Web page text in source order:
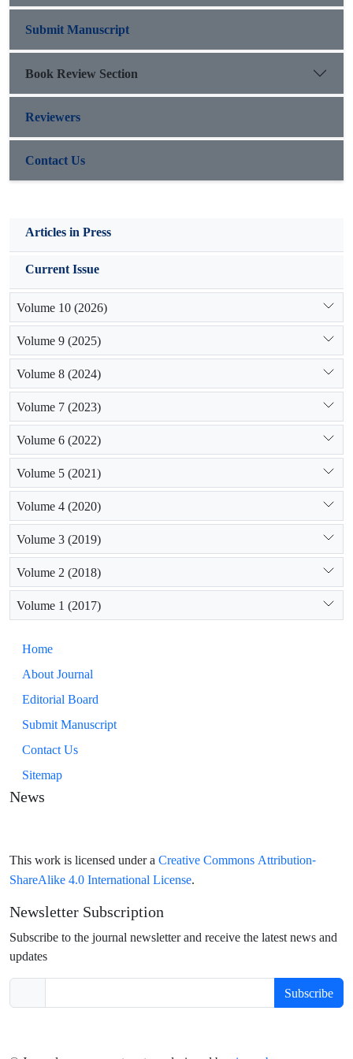
Submit Manuscript
Book Review Section
Reviewers
Contact Us
Articles in Press
Current Issue
Volume 10 (2026)
Volume 9 (2025)
Volume 8 (2024)
Volume 7 (2023)
Volume 6 (2022)
Volume 5 (2021)
Volume 4 (2020)
Volume 3 (2019)
Volume 2 (2018)
Volume 1 (2017)
Home
About Journal
Editorial Board
Submit Manuscript
Contact Us
Sitemap
News
This work is licensed under a Creative Commons Attribution-
ShareAlike 4.0 International License.
Newsletter Subscription
Subscribe to the journal newsletter and receive the latest news and
updates
Subscribe